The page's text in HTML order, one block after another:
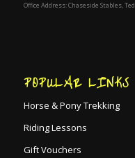
Office Address: Chaseside Stables,
POPULAR LINKS
Horse & Pony Trekking
Riding Lessons
Gift Vouchers